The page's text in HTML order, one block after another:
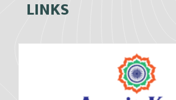
LINKS